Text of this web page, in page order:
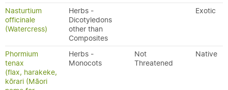
Nasturtium
officinale
(Watercress)
Herbs -
Dicotyledons
other than
Composites
Exotic
Phormium
tenax
(flax, harakeke,
kōrari (Māori
Herbs -
Monocots
Not
Threatened
Native